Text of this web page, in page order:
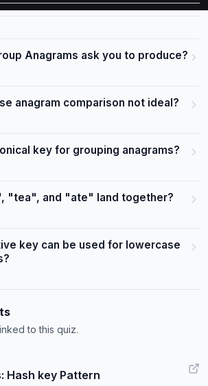
Anagrams ask you to produce?
anagram comparison not ideal?
key for grouping anagrams?
"tea", and "ate" land together?
key can be used for lowercase
to this quiz.
Hash key Pattern